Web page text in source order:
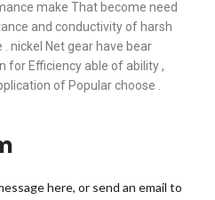
make That become need
and conductivity of harsh
nickel Net gear have bear
for Efficiency able of ability ,
of Popular choose .
here, or send an email to